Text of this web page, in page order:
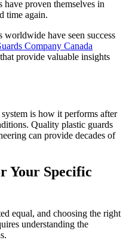
proven themselves in
time again.
have seen success
Company Canada
provide valuable insights
is how it performs after
Quality plastic guards
can provide decades of
Your Specific
equal, and choosing the right
understanding the